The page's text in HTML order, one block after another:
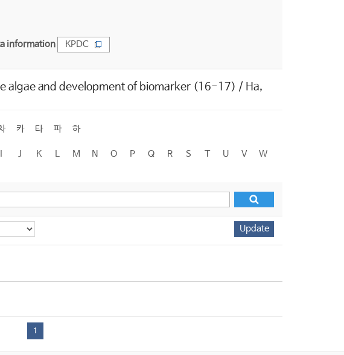
information KPDC
algae and development of biomarker (16-17) / Ha,
카 타 파 하
J K L M N O P Q R S T U V
W
1